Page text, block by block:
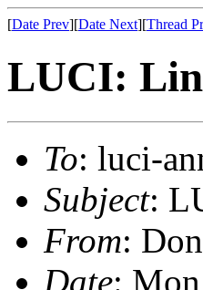
[Date Prev][Date Next][Thread
LUCI:
To: luci-
Subject:
From:
Date: